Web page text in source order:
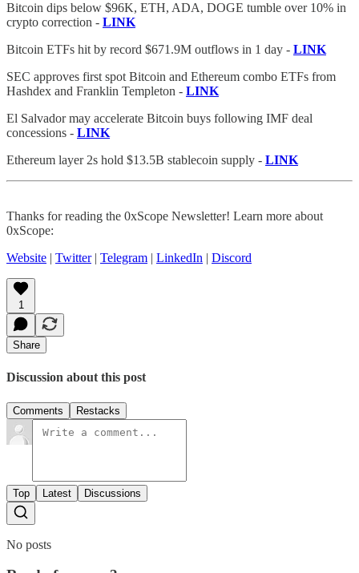
Bitcoin dips below $96K, ETH, ADA, DOGE tumble over 10% in
crypto correction - LINK
Bitcoin ETFs hit by record $671.9M outflows in 1 day - LINK
SEC approves first spot Bitcoin and Ethereum combo ETFs from
Hashdex and Franklin Templeton - LINK
El Salvador may accelerate Bitcoin buys following IMF deal
concessions - LINK
Ethereum layer 2s hold $13.5B stablecoin supply - LINK
Thanks for reading the 0xScope Newsletter! Learn more about
0xScope:
Website | Twitter| Telegram | LinkedIn | Discord
1
Share
Discussion about this post
Comments Restacks
Top Latest Discussions
No posts